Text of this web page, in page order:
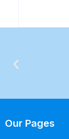
Our Pages